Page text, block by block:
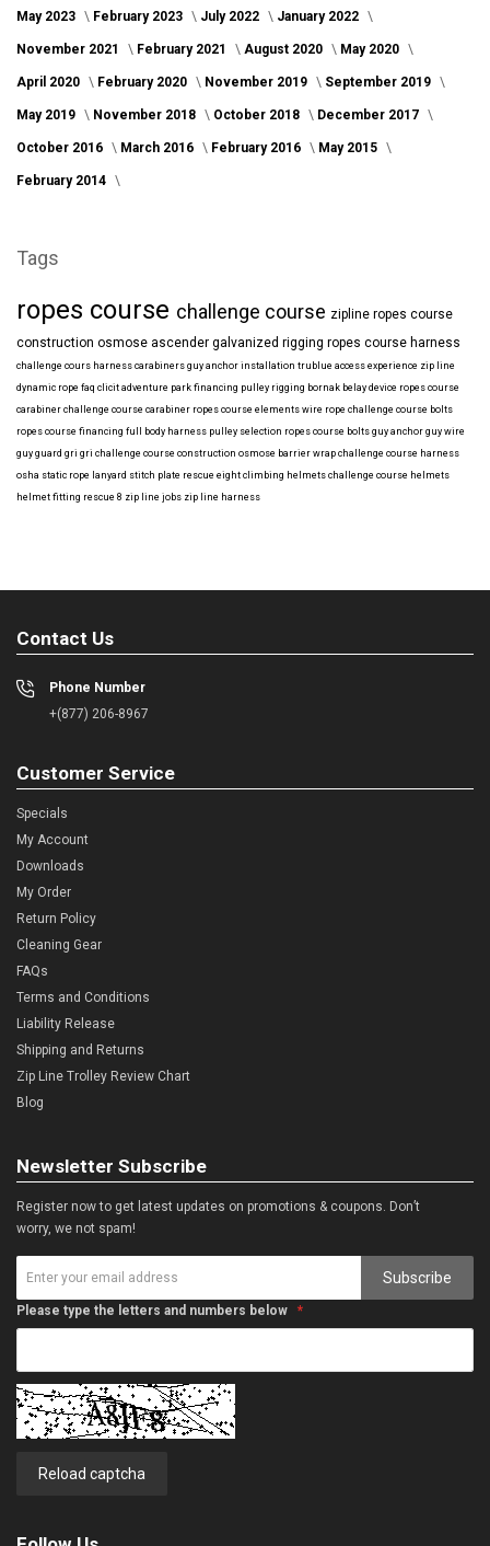
May 2023 February 2023 July 2022 January 2022
November 2021 February 2021 August 2020 May 2020
April 2020 February 2020 November 2019 September 2019
May 2019 November 2018 October 2018 December 2017
October 2016 March 2016 February 2016 May 2015
February 2014
Tags
ropes course challenge course zipline ropes course
construction osmose ascender galvanized rigging ropes course harness
challenge cours harness carabiners guy anchor installation trublue access experience zip line
dynamic rope faq clicit adventure park financing pulley rigging bornak belay device ropes course
carabiner challenge course carabiner ropes course elements wire rope challenge course bolts
ropes course financing full body harness pulley selection ropes course bolts guy anchor guy wire
guy guard gri gri challenge course construction osmose barrier wrap challenge course harness
osha static rope lanyard stitch plate rescue eight climbing helmets challenge course helmets
helmet fitting rescue 8 zip line jobs zip line harness
Contact Us
Phone Number
+(877) 206-8967
Customer Service
Specials
My Account
Downloads
My Order
Return Policy
Cleaning Gear
FAQs
Terms and Conditions
Liability Release
Shipping and Returns
Zip Line Trolley Review Chart
Blog
Newsletter Subscribe
Register now to get latest updates on promotions & coupons. Don’t
worry, we not spam!
Subscribe
Please type the letters and numbers below
Reload captcha